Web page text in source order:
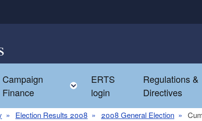
Toggle child menu
Campaign
Finance
Toggle child menu
ERTS
login
Regulations &
Directives
Election Results 2008 2008 General Election